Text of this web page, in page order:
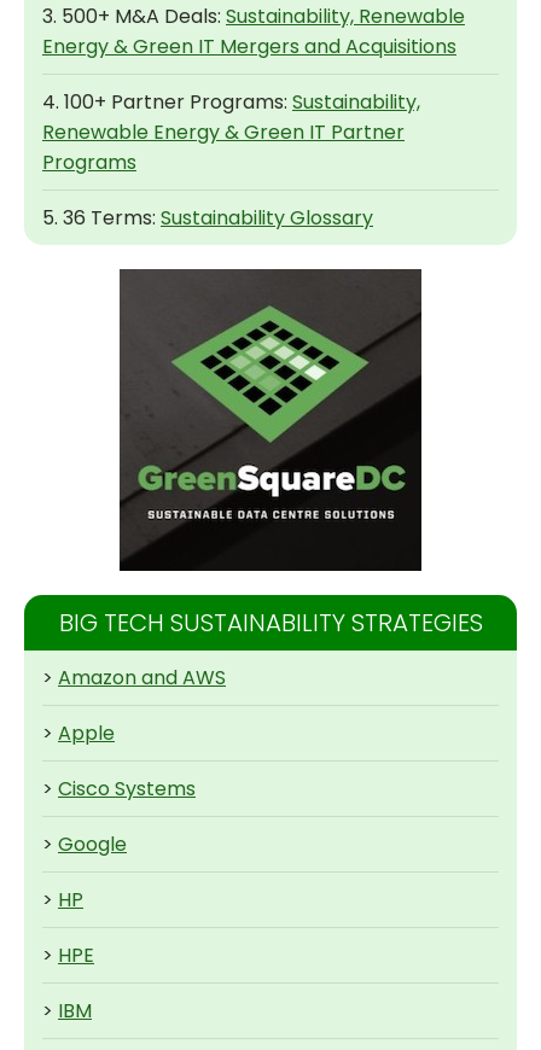
3. 500+ M&A Deals: Sustainability, Renewable
Energy & Green IT Mergers and Acquisitions
4. 100+ Partner Programs: Sustainability,
Renewable Energy & Green IT Partner
Programs
5. 36 Terms: Sustainability Glossary
BIG TECH SUSTAINABILITY STRATEGIES
> Amazon and AWS
> Apple
> Cisco Systems
> Google
> HP
> HPE
> IBM